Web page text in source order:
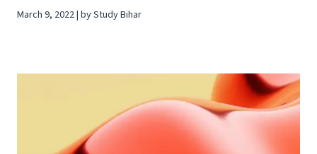
March 9, 2022 | by Study Bihar